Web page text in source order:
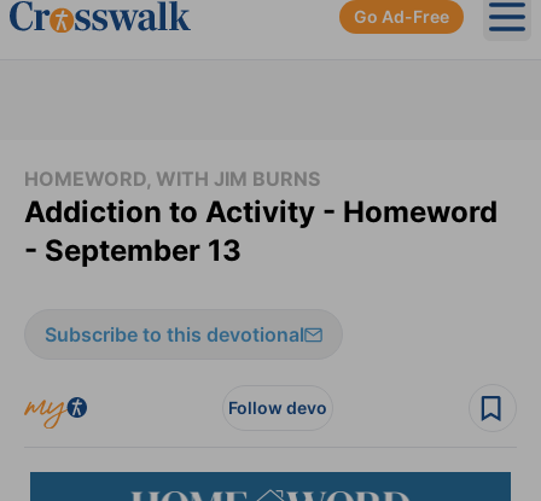
Go Ad-Free
HOMEWORD, WITH JIM BURNS
Addiction to Activity - Homeword
- September 13
Subscribe to this devotional
Follow devo